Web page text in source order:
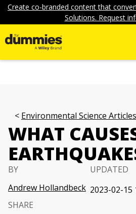
Create co-branded content that
Solutions. Request
Environmental Science Articles
WHAT
BY
Andrew Hollandbeck
UPDATED
2023-02-15
SHARE